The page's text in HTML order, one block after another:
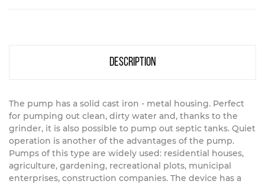
description
The pump has a solid cast iron - metal housing. Perfect
for pumping out clean, dirty water and, thanks to the
grinder, it is also possible to pump out septic tanks. Quiet
operation is another of the advantages of the pump.
Pumps of this type are widely used: residential houses,
agriculture, gardening, recreational plots, municipal
enterprises, construction companies. The device has a